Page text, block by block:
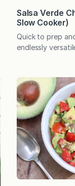
Salsa Verde
Slow Cooker)
Quick to prep
endlessly
is on my list of
many of those!
Case in…